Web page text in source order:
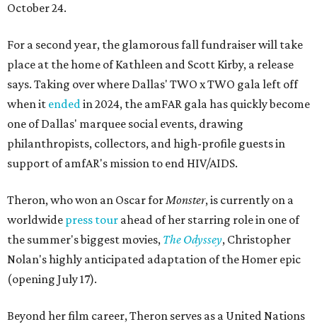
October 24.
For a second year, the glamorous fall fundraiser will take
place at the home of Kathleen and Scott Kirby, a release
says. Taking over where Dallas' TWO x TWO gala left off
when it endedin 2024, the amFAR gala has quickly become
one of Dallas' marquee social events, drawing
philanthropists, collectors, and high-profile guests in
support of amfAR's mission to end HIV/AIDS.
Theron, who won an Oscar forMonster, is currently on a
worldwide press tour ahead of her starring role in one of
the summer's biggest movies, The Odyssey, Christopher
Nolan's highly anticipated adaptation of the Homer epic
(opening July 17).
Beyond her film career, Theron serves as a United Nations